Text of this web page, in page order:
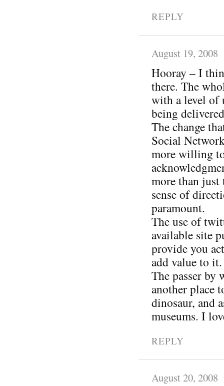
REPLY
August 19, 2008
Hooray – I
there. The
with a level of
being
The change
Social
more willing
more than
sense of
paramount.
The use of
available site
provide you
add value to it.
The passer by
another place
dinosaur, and
museums. I
REPLY
August 20, 2008